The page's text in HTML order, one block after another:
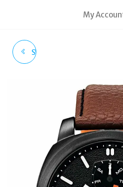
My
SWAROVSKI WOMEN'S
5205993 RRP £350